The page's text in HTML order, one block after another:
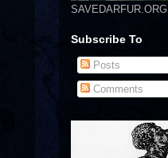
SAVEDARFUR.ORG
Subscribe To
Posts
Comments